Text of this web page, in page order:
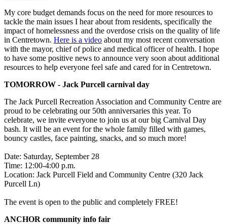
My core budget demands focus on the need for more resources to
tackle the main issues I hear about from residents, specifically the
impact of homelessness and the overdose crisis on the quality of life
in Centretown. Here is a video about my most recent conversation
with the mayor, chief of police and medical officer of health. I hope
to have some positive news to announce very soon about additional
resources to help everyone feel safe and cared for in Centretown.
TOMORROW - Jack Purcell carnival day
The Jack Purcell Recreation Association and Community Centre are
proud to be celebrating our 50th anniversaries this year. To
celebrate, we invite everyone to join us at our big Carnival Day
bash. It will be an event for the whole family filled with games,
bouncy castles, face painting, snacks, and so much more!
Date: Saturday, September 28
Time: 12:00-4:00 p.m.
Location: Jack Purcell Field and Community Centre (320 Jack
Purcell Ln)
The event is open to the public and completely FREE!
ANCHOR community info fair